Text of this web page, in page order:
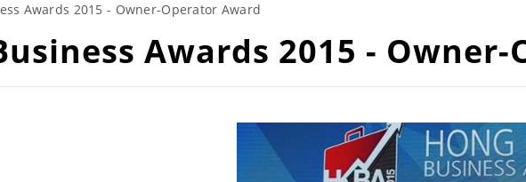
Awards 2015 - Owner-Operator Award
Awards 2015 -